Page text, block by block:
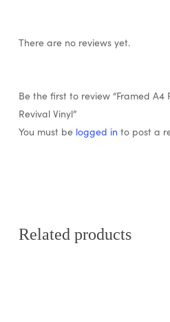
There are no reviews yet.
Be the first to review “Framed A4
Revival Vinyl”
You must be logged in to post a
Related products